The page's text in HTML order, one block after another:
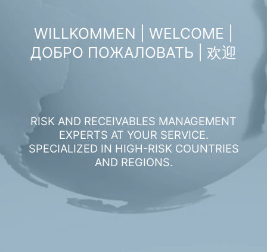
WILLKOMMEN | WELCOME |
ДОБРО ПОЖАЛОВАТЬ | 欢迎
RISK AND RECEIVABLES MANAGEMENT
EXPERTS AT YOUR SERVICE.
SPECIALIZED IN HIGH-RISK COUNTRIES
AND REGIONS.